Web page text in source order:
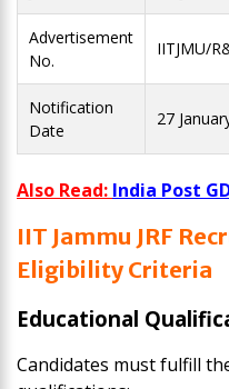
Advertisement
No.
IITJMU/
Notification
Date
27
Also Read: India Post
IIT Jammu JRF
Eligibility Criteria
Educational
Candidates must fulfill